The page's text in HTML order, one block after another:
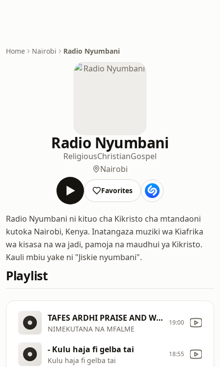
Home Nairobi Radio Nyumbani
Radio Nyumbani
ReligiousChristianGospel
Nairobi
Favorites
Radio Nyumbani ni kituo cha Kikristo cha mtandaoni
kutoka Nairobi, Kenya. Inatangaza muziki wa Kiafrika
wa kisasa na wa jadi, pamoja na maudhui ya Kikristo.
Kauli mbiu yake ni "Jiskie nyumbani".
Playlist
TAFES ARDHI PRAISE AND WORSHIP ｜ LIVE MUSIC VIDEO
NIMEKUTANA NA MFALME
19:00
- Kulu haja fi gelba tai
Kulu haja fi gelba tai
18:55